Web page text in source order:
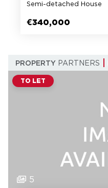
Semi-detached House
€340,000
PROPERTY PARTNERS
TO LET
5